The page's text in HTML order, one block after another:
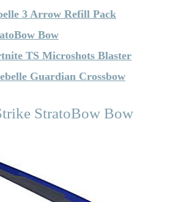
3 Arrow Refill Pack
Bow
TS Microshots Blaster
Guardian Crossbow
StratoBow Bow